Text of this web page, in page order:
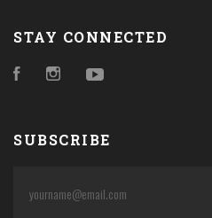
STAY CONNECTED
FacebookInstagram
SUBSCRIBE